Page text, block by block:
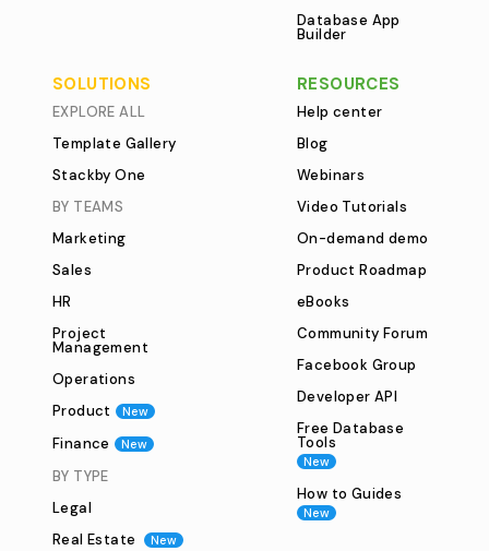
Database App
Builder
SOLUTIONS
EXPLORE ALL
Template Gallery
Stackby One
BY TEAMS
Marketing
Sales
HR
Project
Management
Operations
Product
New
Finance New
BY TYPE
Legal
Real Estate
New
RESOURCES
Help center
Blog
Webinars
Video Tutorials
On-demand demo
Product Roadmap
eBooks
Community Forum
Facebook Group
Developer API
Free Database
Tools
New
How to Guides
New